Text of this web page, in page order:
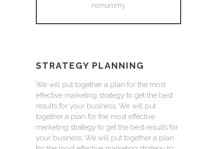
nonummy
STRATEGY PLANNING
We will put together a plan for the most
effective marketing strategy to get the best
results for your business. We will put
together a plan for the most effective
marketing strategy to get the best results for
your business. We will put together a plan